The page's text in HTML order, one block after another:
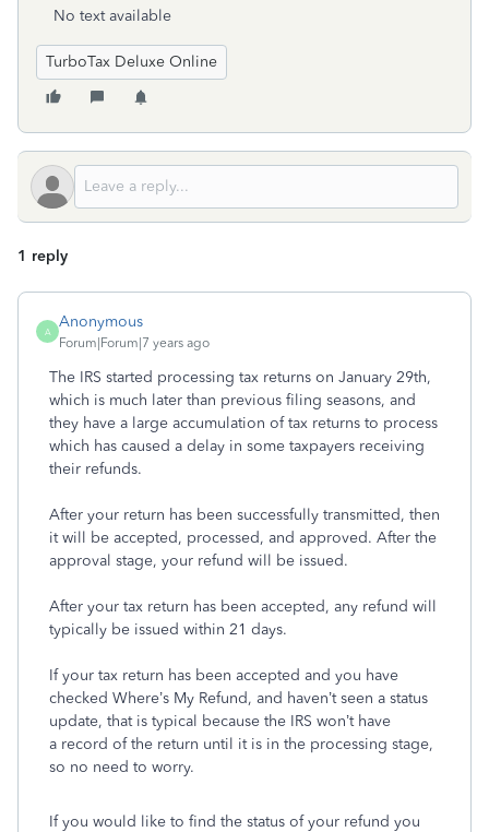
No text available
TurboTax Deluxe Online
1 reply
A
Anonymous
Forum|Forum|7 years ago
The IRS started processing tax returns on January 29th,
which is much later than previous filing seasons, and
they have a large accumulation of tax returns to process
which has caused a delay in some taxpayers receiving
their refunds.
After your return has been successfully transmitted, then
it will be accepted, processed, and approved. After the
approval stage, your refund will be issued.
After your tax return has been accepted, any refund will
typically be issued within 21 days.
If your tax return has been accepted and you have
checked Where’s My Refund, and haven’t seen a status
update, that is typical because the IRS won’t have
a record of the return until it is in the processing stage,
so no need to worry.
If you would like to find the status of your refund you